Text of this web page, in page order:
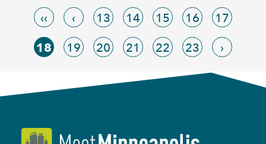
‹‹
‹ 13 14 15 16 17
18 19 20 21 22 23 ›